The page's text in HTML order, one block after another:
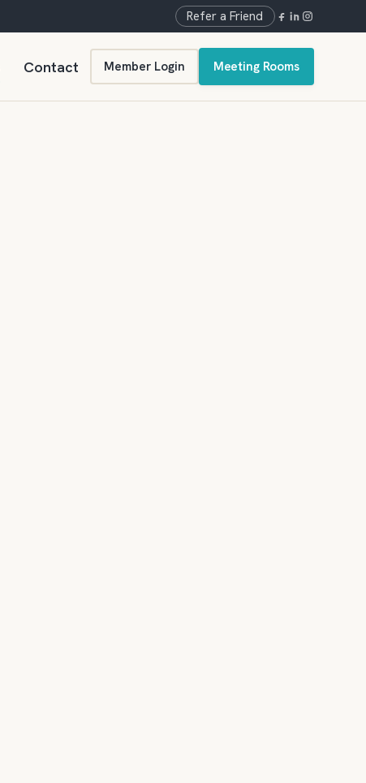
Refer a Friend
Contact Member Login Meeting Rooms